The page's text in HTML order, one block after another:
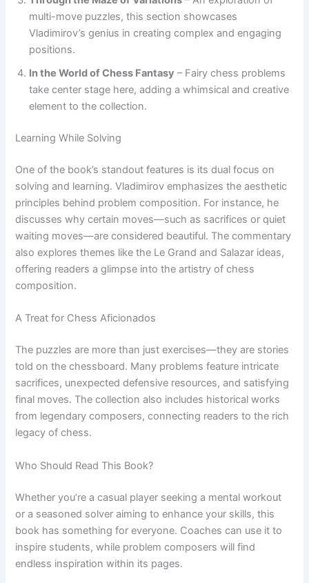
multi-move puzzles, this section showcases
Vladimirov’s genius in creating complex and engaging
positions.
In the World of Chess Fantasy – Fairy chess problems
take center stage here, adding a whimsical and creative
element to the collection.
Learning While Solving
One of the book’s standout features is its dual focus on
solving and learning. Vladimirov emphasizes the aesthetic
principles behind problem composition. For instance, he
discusses why certain moves—such as sacrifices or quiet
waiting moves—are considered beautiful. The commentary
also explores themes like the Le Grand and Salazar ideas,
offering readers a glimpse into the artistry of chess
composition.
A Treat for Chess Aficionados
The puzzles are more than just exercises—they are stories
told on the chessboard. Many problems feature intricate
sacrifices, unexpected defensive resources, and satisfying
final moves. The collection also includes historical works
from legendary composers, connecting readers to the rich
legacy of chess.
Who Should Read This Book?
Whether you’re a casual player seeking a mental workout
or a seasoned solver aiming to enhance your skills, this
book has something for everyone. Coaches can use it to
inspire students, while problem composers will find
endless inspiration within its pages.